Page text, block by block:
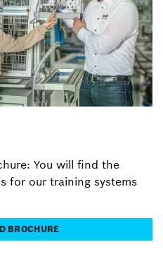
You will find the
for our training systems
BROCHURE